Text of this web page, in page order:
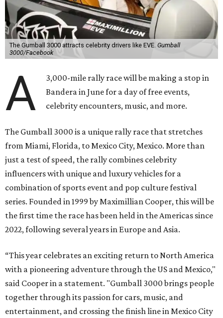
The Gumball 3000 attracts celebrity drivers like EVE. Gumball
3000/Facebook
A
3,000-mile rally race will be making a stop in
Bandera in June for a day of free events,
celebrity encounters, music, and more.
The Gumball 3000 is a unique rally race that stretches
from Miami, Florida, to Mexico City, Mexico. More than
just a test of speed, the rally combines celebrity
influencers with unique and luxury vehicles for a
combination of sports event and pop culture festival
series. Founded in 1999 by Maximillian Cooper, this will be
the first time the race has been held in the Americas since
2022, following several years in Europe and Asia.
“This year celebrates an exciting return to North America
with a pioneering adventure through the US and Mexico,"
said Cooper in a statement. "Gumball 3000 brings people
together through its passion for cars, music, and
entertainment, and crossing the finish line in Mexico City